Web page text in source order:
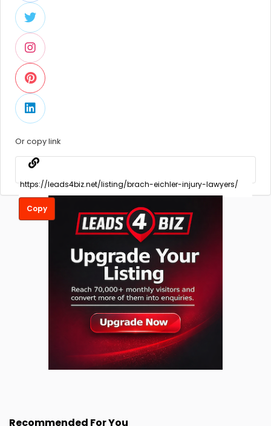
Or copy link
Copy
Recommended For You